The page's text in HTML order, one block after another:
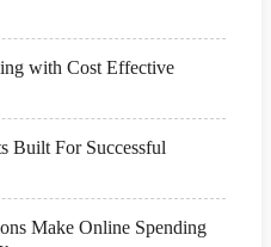
with Cost Effective
Built For Successful
Make Online Spending